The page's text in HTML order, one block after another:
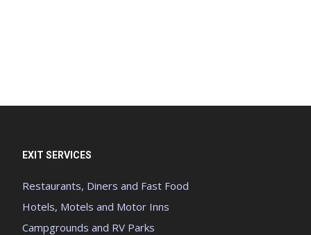
EXIT SERVICES
Restaurants, Diners and Fast Food
Hotels, Motels and Motor Inns
Campgrounds and RV Parks